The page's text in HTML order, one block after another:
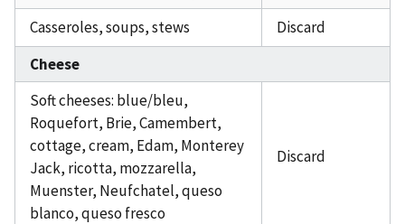
Casseroles, soups, stews
Discard
Cheese
Soft cheeses: blue/bleu,
Roquefort, Brie, Camembert,
cottage, cream, Edam, Monterey
Jack, ricotta, mozzarella,
Muenster, Neufchatel, queso
blanco, queso fresco
Discard